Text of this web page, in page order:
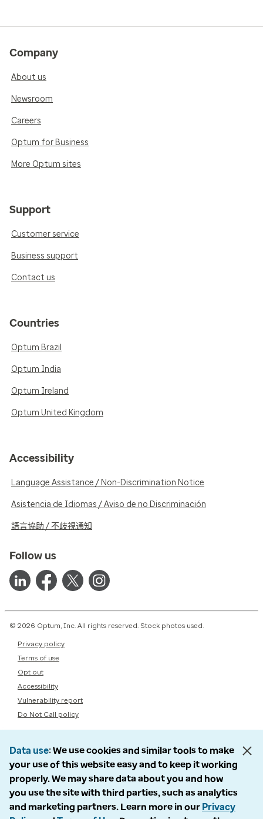
Company
About us
Newsroom
Careers
Optum for Business
More Optum sites
Support
Customer service
Business support
Contact us
Countries
Optum Brazil
Optum India
Optum Ireland
Optum United Kingdom
Accessibility
Language Assistance / Non-Discrimination Notice
Asistencia de Idiomas / Aviso de no Discriminación
語言協助 / 不歧視通知
Follow us
© 2026 Optum, Inc. All rights reserved. Stock photos used.
Privacy policy
Terms of use
Opt out
Accessibility
Vulnerability report
Do Not Call policy
Data use We use cookies and similar tools to make
your use of this website easy and to keep it working
properly. We may share data about you and how
you use the site with third parties, such as analytics
and marketing partners. Learn more in our Privacy